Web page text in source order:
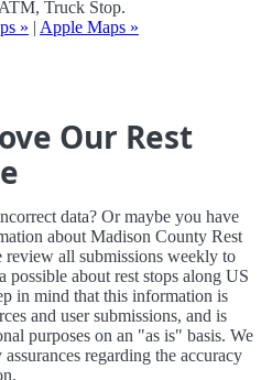
Truck Stop.
» | Apple Maps »
Our Rest
data? Or maybe you have
about Madison County Rest
review all submissions weekly to
possible about rest stops along US
in mind that this information is
and user submissions, and is
purposes on an "as is" basis. We
regarding the accuracy